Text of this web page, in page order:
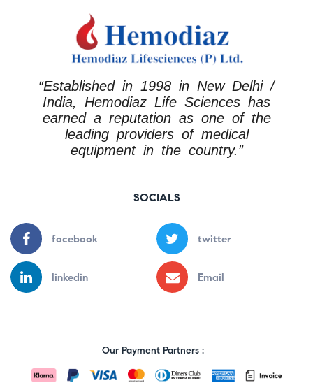
“Established in 1998 in New Delhi /
India, Hemodiaz Life Sciences has
earned a reputation as one of the
leading providers of medical
equipment in the country.”
SOCIALS
facebook twitter
linkedin Email
Our Payment Partners :